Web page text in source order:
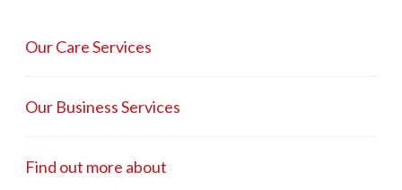
Our Care Services
Our Business Services
Find out more about